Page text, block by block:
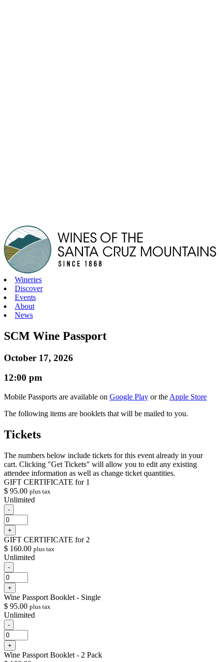
Skip
to
content
Wineries
Discover
Events
About
News
SCM Wine Passport
October 17, 2026
12:00 pm
Mobile Passports are available on Google Play or the Apple Store
The following items are booklets that will be mailed to you.
Tickets
The numbers below include tickets for this event already in your
cart. Clicking "Get Tickets" will allow you to edit any existing
attendee information as well as change ticket quantities.
GIFT CERTIFICATE for 1
$ 95.00 plus tax
Unlimited
Decrease
ticket
quantity
for
GIFT
CERTIFICATE
for
1
-
Quantity
Increase
ticket
quantity
for
GIFT
CERTIFICATE
for
1
+
GIFT CERTIFICATE for 2
$ 160.00 plus tax
Unlimited
Decrease
ticket
quantity
for
GIFT
CERTIFICATE
for
2
-
Quantity
Increase
ticket
quantity
for
GIFT
CERTIFICATE
for
2
+
Wine Passport Booklet - Single
$ 95.00 plus tax
Unlimited
Decrease
ticket
quantity
for
Wine
-
Quantity
Increase
ticket
quantity
+
Wine Passport Booklet - 2 Pack